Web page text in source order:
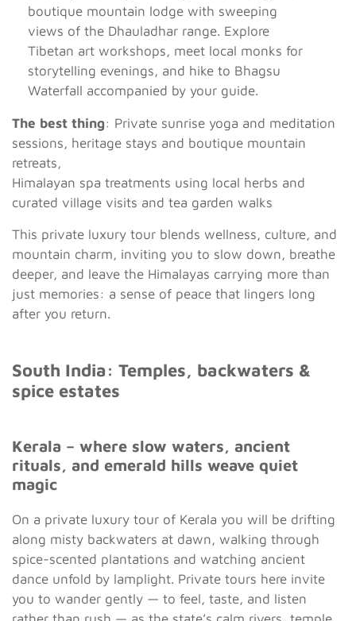
boutique mountain lodge with sweeping
views of the Dhauladhar range. Explore
Tibetan art workshops, meet local monks for
storytelling evenings, and hike to Bhagsu
Waterfall accompanied by your guide.
The best thing: Private sunrise yoga and meditation
sessions, heritage stays and boutique mountain
retreats,
Himalayan spa treatments using local herbs and
curated village visits and tea garden walks
This private luxury tour blends wellness, culture, and
mountain charm, inviting you to slow down, breathe
deeper, and leave the Himalayas carrying more than
just memories: a sense of peace that lingers long
after you return.
South India: Temples, backwaters &
spice estates
Kerala – where slow waters, ancient
rituals, and emerald hills weave quiet
magic
On a private luxury tour of Kerala you will be drifting
along misty backwaters at dawn, walking through
spice-scented plantations and watching ancient
dance unfold by lamplight. Private tours here invite
you to wander gently — to feel, taste, and listen